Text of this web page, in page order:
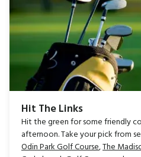
Hit The Links
Hit the green for some friendly
afternoon. Take your pick from
Odin Park Golf Course,The